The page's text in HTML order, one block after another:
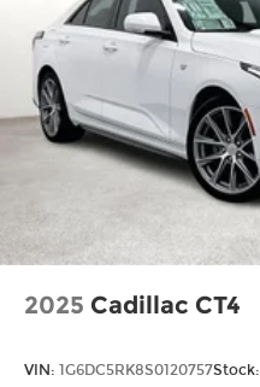
2025 Cadillac CT4
VIN: 1G6DC5RK8S0120757Stock: